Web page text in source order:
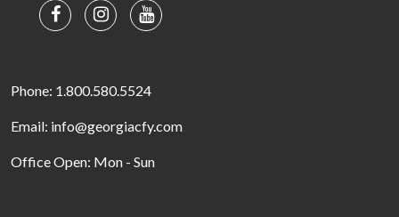
Phone: 1.800.580.5524
Email: info@georgiacfy.com
Office Open: Mon - Sun